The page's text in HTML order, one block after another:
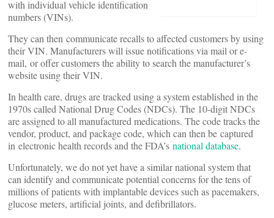
with individual vehicle identification
numbers (VINs).
They can then communicate recalls to affected customers by using
their VIN. Manufacturers will issue notifications via mail or e-
mail, or offer customers the ability to search the manufacturer’s
website using their VIN.
In health care, drugs are tracked using a system established in the
1970s called National Drug Codes (NDCs). The 10-digit NDCs
are assigned to all manufactured medications. The code tracks the
vendor, product, and package code, which can then be captured
in electronic health records and the FDA’s national database.
Unfortunately, we do not yet have a similar national system that
can identify and communicate potential concerns for the tens of
millions of patients with implantable devices such as pacemakers,
glucose meters, artificial joints, and defibrillators.